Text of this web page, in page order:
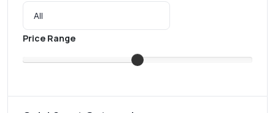
Price Range